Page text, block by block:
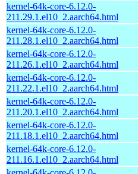
kernel-64k-core-6.12.0-
211.29.1.el10_2.aarch64.html
kernel-64k-core-6.12.0-
211.28.1.el10_2.aarch64.html
kernel-64k-core-6.12.0-
211.26.1.el10_2.aarch64.html
kernel-64k-core-6.12.0-
211.22.1.el10_2.aarch64.html
kernel-64k-core-6.12.0-
211.20.1.el10_2.aarch64.html
kernel-64k-core-6.12.0-
211.18.1.el10_2.aarch64.html
kernel-64k-core-6.12.0-
211.16.1.el10_2.aarch64.html